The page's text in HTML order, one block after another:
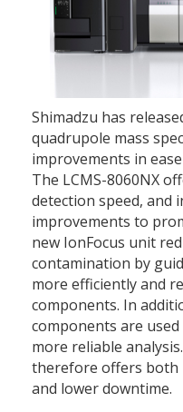
Shimadzu has
quadrupole mass
improvements in
The LCMS-8060NX
detection speed, and
improvements to
new IonFocus unit
contamination by
more efficiently and
components. In
components are
more reliable
therefore offers both
and lower downtime.